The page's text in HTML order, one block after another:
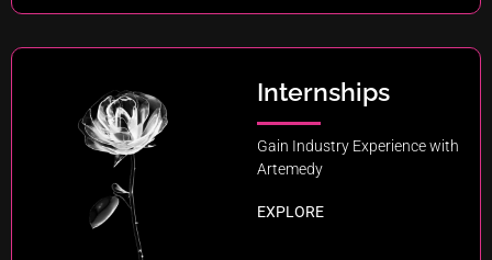
Internships
Gain Industry Experience with
Artemedy
EXPLORE